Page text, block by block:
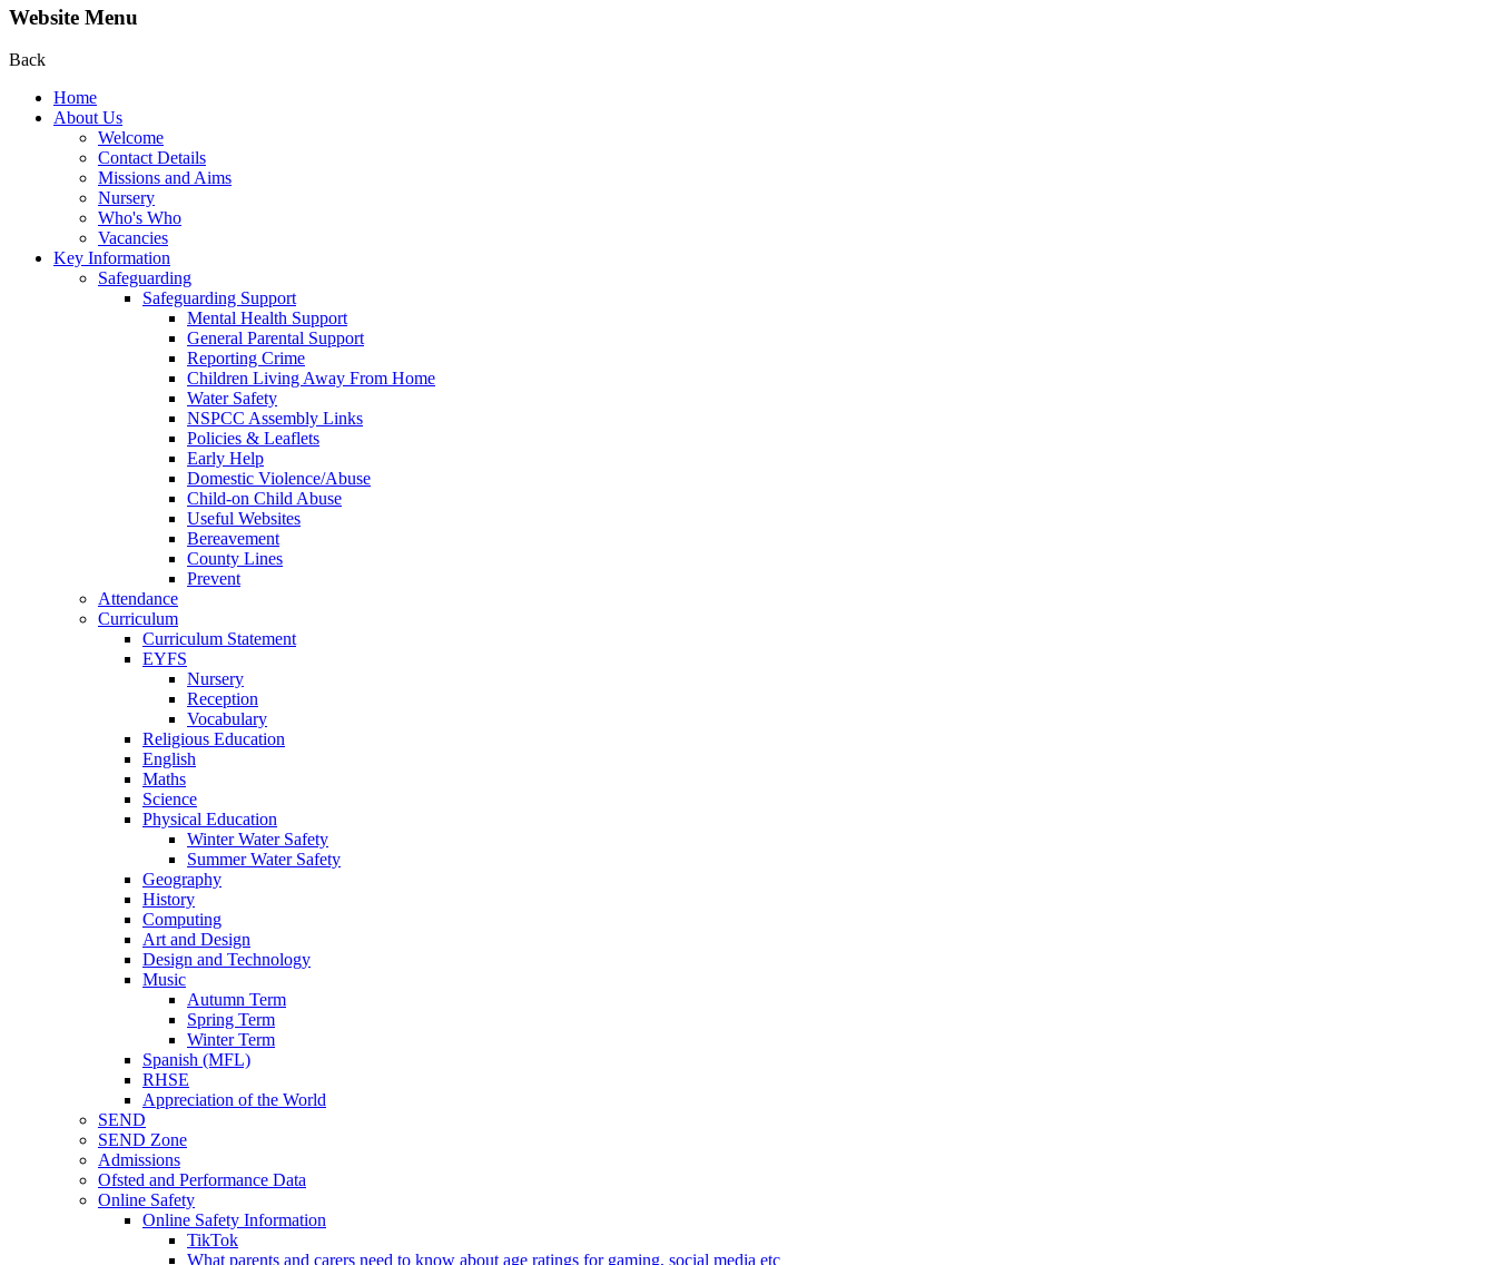
Website Menu
Back
Home
About Us
Welcome
Contact Details
Missions and Aims
Nursery
Who's Who
Vacancies
Key Information
Safeguarding
Safeguarding Support
Mental Health Support
General Parental Support
Reporting Crime
Children Living Away From Home
Water Safety
NSPCC Assembly Links
Policies & Leaflets
Early Help
Domestic Violence/Abuse
Child-on Child Abuse
Useful Websites
Bereavement
County Lines
Prevent
Attendance
Curriculum
Curriculum Statement
EYFS
Nursery
Reception
Vocabulary
Religious Education
English
Maths
Science
Physical Education
Winter Water Safety
Summer Water Safety
Geography
History
Computing
Art and Design
Design and Technology
Music
Autumn Term
Spring Term
Winter Term
Spanish (MFL)
RHSE
Appreciation of the World
SEND
SEND Zone
Admissions
Ofsted and Performance Data
Online Safety
Online Safety Information
TikTok
What parents and carers need to know about age ratings for gaming, social media etc